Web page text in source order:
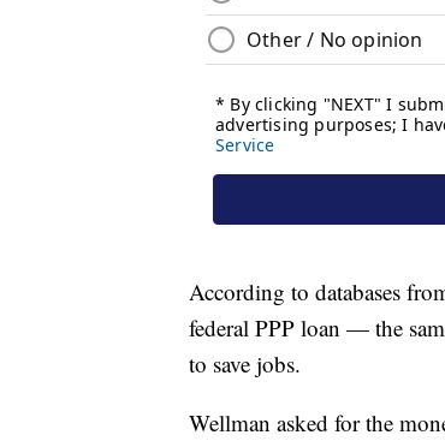
According to databases
federal PPP loan — the
to save jobs.
Wellman asked for the